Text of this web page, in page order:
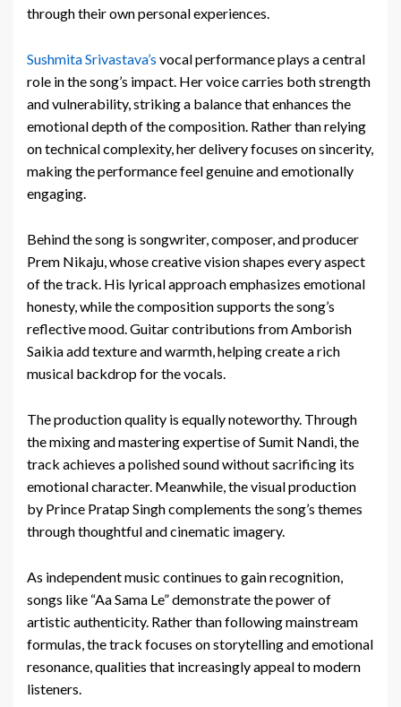
through their own personal experiences.
Sushmita Srivastava’s vocal performance plays a central
role in the song’s impact. Her voice carries both strength
and vulnerability, striking a balance that enhances the
emotional depth of the composition. Rather than relying
on technical complexity, her delivery focuses on sincerity,
making the performance feel genuine and emotionally
engaging.
Behind the song is songwriter, composer, and producer
Prem Nikaju, whose creative vision shapes every aspect
of the track. His lyrical approach emphasizes emotional
honesty, while the composition supports the song’s
reflective mood. Guitar contributions from Amborish
Saikia add texture and warmth, helping create a rich
musical backdrop for the vocals.
The production quality is equally noteworthy. Through
the mixing and mastering expertise of Sumit Nandi, the
track achieves a polished sound without sacrificing its
emotional character. Meanwhile, the visual production
by Prince Pratap Singh complements the song’s themes
through thoughtful and cinematic imagery.
As independent music continues to gain recognition,
songs like “Aa Sama Le” demonstrate the power of
artistic authenticity. Rather than following mainstream
formulas, the track focuses on storytelling and emotional
resonance, qualities that increasingly appeal to modern
listeners.